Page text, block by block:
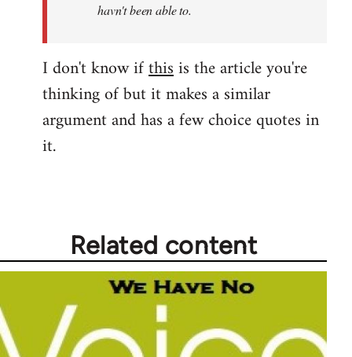
havn't been able to.
I don't know ifthisis the article you're
thinking of but it makes a similar
argument and has a few choice quotes in
it.
Related content